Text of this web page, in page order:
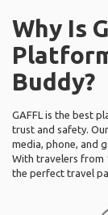
Why Is
Buddy?
GAFFL is the best
trust and safety.
media, phone, and
With travelers from
the perfect travel